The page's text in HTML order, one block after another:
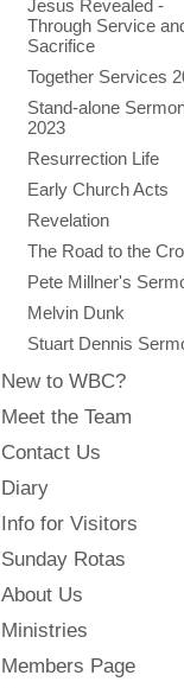
Jesus Revealed -
Through Service
Sacrifice
Together Services
Stand-alone
2023
Resurrection Life
Early Church Acts
Revelation
The Road to the
Pete Millner's
Melvin Dunk
Stuart Dennis
New to WBC?
Meet the Team
Contact Us
Diary
Info for Visitors
Sunday Rotas
About Us
Ministries
Members Page